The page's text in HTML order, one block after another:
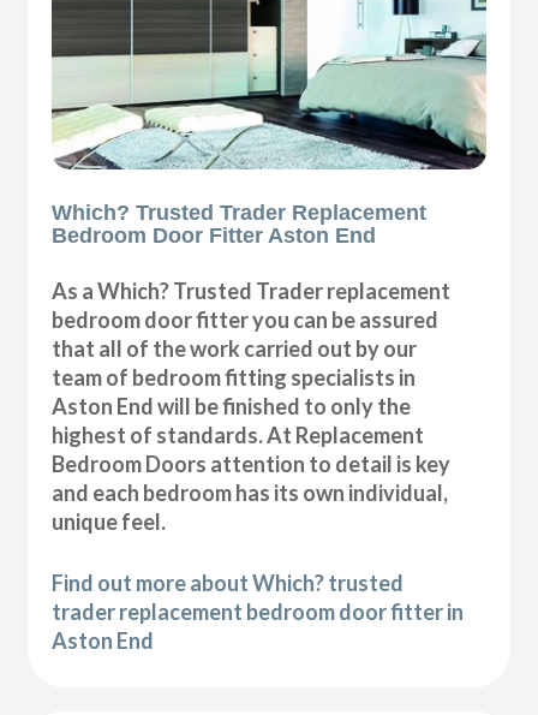
Which? Trusted Trader Replacement
Bedroom Door Fitter Aston End
As a Which? Trusted Trader replacement
bedroom door fitter you can be assured
that all of the work carried out by our
team of bedroom fitting specialists in
Aston End will be finished to only the
highest of standards. At Replacement
Bedroom Doors attention to detail is key
and each bedroom has its own individual,
unique feel.
Find out more about Which? trusted
trader replacement bedroom door fitter in
Aston End